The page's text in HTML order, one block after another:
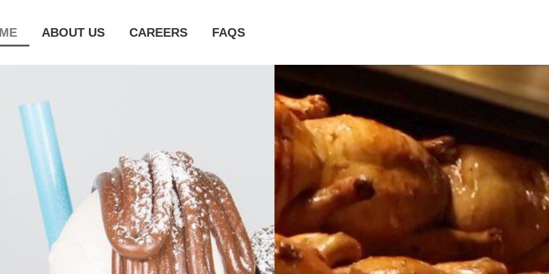
ABOUT US CAREERS FAQS